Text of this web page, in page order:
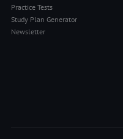
Practice Tests
Study Plan Generator
Newsletter